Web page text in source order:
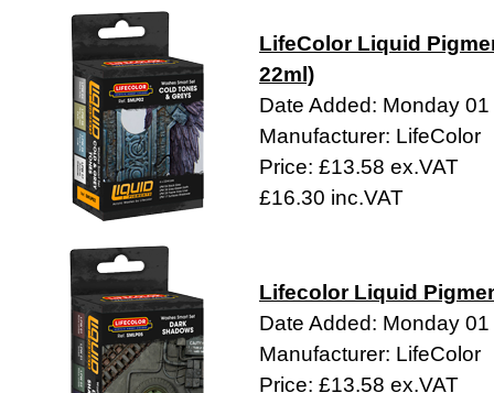
LifeColor Liquid
22ml)
Date Added: Monday
Manufacturer: LifeColor
Price: £13.58 ex.VAT
£16.30 inc.VAT
Lifecolor Liquid
Date Added: Monday
Manufacturer: LifeColor
Price: £13.58 ex.VAT